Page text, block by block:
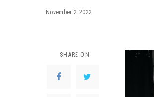
November 2, 2022
SHARE ON